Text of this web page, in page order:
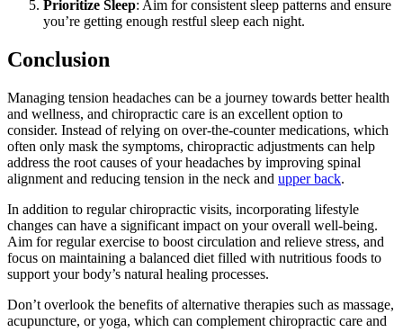
Prioritize Sleep: Aim for consistent sleep patterns and ensure
you’re getting enough restful sleep each night.
Conclusion
Managing tension headaches can be a journey towards better health
and wellness, and chiropractic care is an excellent option to
consider. Instead of relying on over-the-counter medications, which
often only mask the symptoms, chiropractic adjustments can help
address the root causes of your headaches by improving spinal
alignment and reducing tension in the neck and upper back.
In addition to regular chiropractic visits, incorporating lifestyle
changes can have a significant impact on your overall well-being.
Aim for regular exercise to boost circulation and relieve stress, and
focus on maintaining a balanced diet filled with nutritious foods to
support your body’s natural healing processes.
Don’t overlook the benefits of alternative therapies such as massage,
acupuncture, or yoga, which can complement chiropractic care and